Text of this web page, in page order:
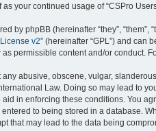
your continued usage of “CSPro
by phpBB (hereinafter “they”, “them”,
v2” (hereinafter “GPL”) and can
permissible content and/or conduct.
any abusive, obscene, vulgar,
Law. Doing so may lead to
in enforcing these conditions. You
to being stored in a database.
that may lead to the data being